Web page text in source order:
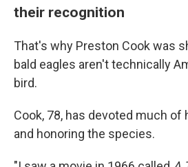
their recognition
That's why Preston Cook was
bald eagles aren't technically
bird.
Cook, 78, has devoted much
and honoring the species.